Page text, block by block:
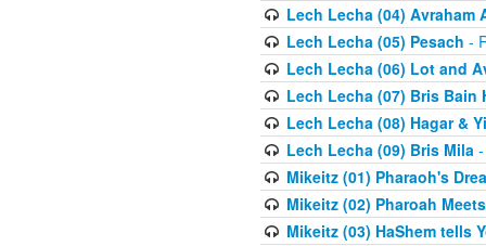
Lech Lecha (04) Avraham
Lech Lecha (05) Pesach -
Lech Lecha (06) Lot and
Lech Lecha (07) Bris Bain
Lech Lecha (08) Hagar &
Lech Lecha (09) Bris Mila-
Mikeitz (01) Pharaoh's
Mikeitz (02) Pharoah
Mikeitz (03) HaShem tells